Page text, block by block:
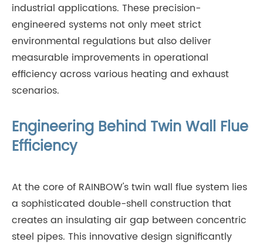
industrial applications. These precision-
engineered systems not only meet strict
environmental regulations but also deliver
measurable improvements in operational
efficiency across various heating and exhaust
scenarios.
Engineering Behind Twin Wall Flue
Efficiency
At the core of RAINBOW's twin wall flue system lies
a sophisticated double-shell construction that
creates an insulating air gap between concentric
steel pipes. This innovative design significantly